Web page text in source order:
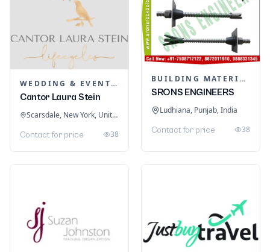
WEDDING & EVENT PLANNING
Cantor Laura Stein
Scarsdale, New York, United States
Contact for price 38
BUILDING MATERIALS
SRONS ENGINEERS
Ludhiana, Punjab, India
Contact for price 38